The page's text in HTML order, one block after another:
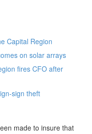
Capital Region
on solar arrays
fires CFO after
sign theft
made to insure that